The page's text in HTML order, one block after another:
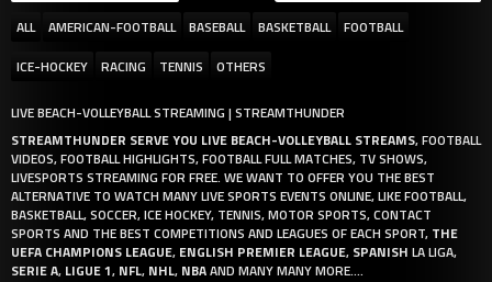
ALL
AMERICAN-FOOTBALL BASEBALL BASKETBALL
FOOTBALL
ICE-HOCKEY
RACING TENNIS OTHERS
LIVE BEACH-VOLLEYBALL STREAMING | STREAMTHUNDER
STREAMTHUNDER SERVE YOU LIVE BEACH-VOLLEYBALL STREAMS, FOOTBALL
VIDEOS, FOOTBALL HIGHLIGHTS, FOOTBALL FULL MATCHES, TV SHOWS,
LIVESPORTS STREAMING FOR FREE. WE WANT TO OFFER YOU THE BEST
ALTERNATIVE TO WATCH MANY LIVE SPORTS EVENTS ONLINE, LIKE FOOTBALL,
BASKETBALL, SOCCER, ICE HOCKEY, TENNIS, MOTOR SPORTS, CONTACT
SPORTS AND THE BEST COMPETITIONS AND LEAGUES OF EACH SPORT, THE
UEFA CHAMPIONS LEAGUE, ENGLISH PREMIER LEAGUE, SPANISH LA LIGA,
SERIE A, LIGUE 1, NFL, NHL, NBAAND MANY MANY MORE....